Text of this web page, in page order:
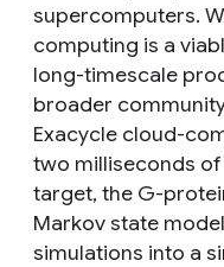
supercomputers.
computing is a
long-timescale
broader
Exacycle cloud-
two milliseconds
target, the G-
Markov state
simulations into a